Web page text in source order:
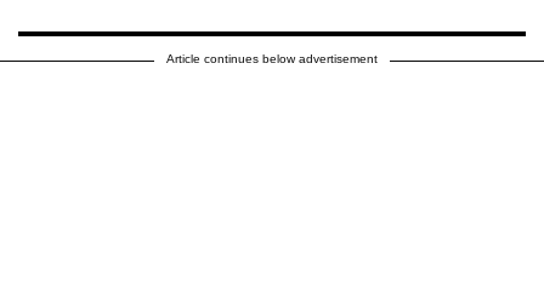
Article continues below advertisement